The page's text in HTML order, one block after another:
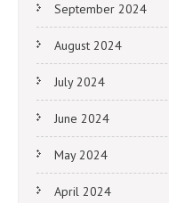
September 2024
August 2024
July 2024
June 2024
May 2024
April 2024